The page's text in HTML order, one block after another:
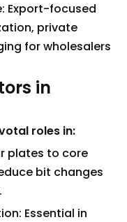
Export-focused
private
for wholesalers
in
roles in:
plates to core
bit changes
Essential in